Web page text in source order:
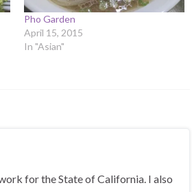
Pho Garden
April 15, 2015
In "Asian"
for the State of California. I also